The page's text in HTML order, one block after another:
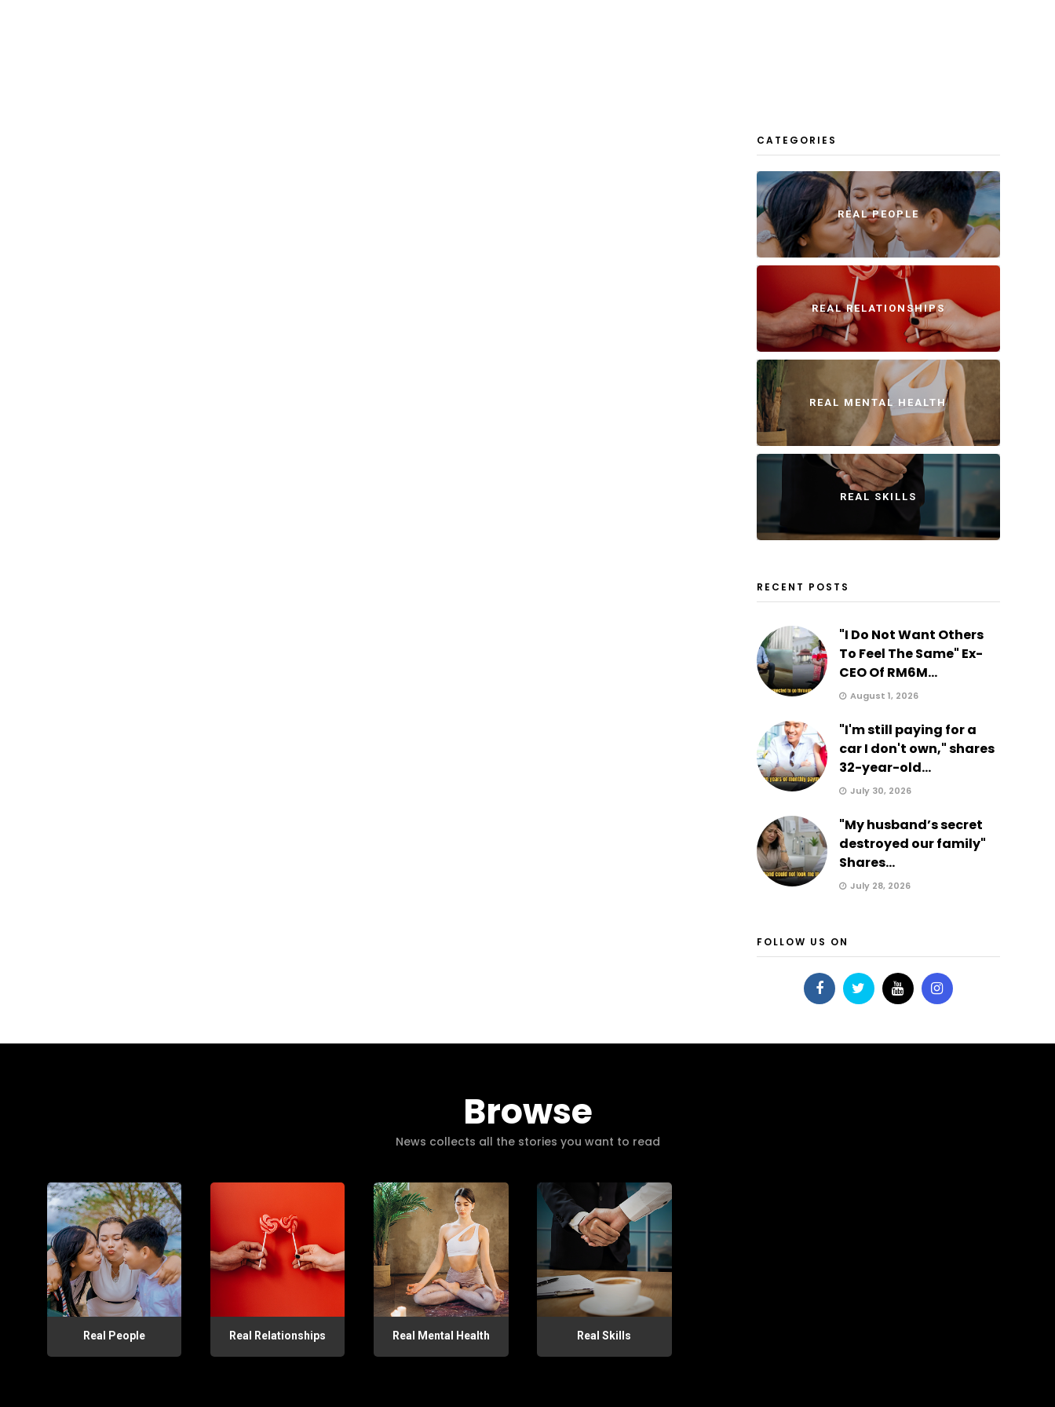
CATEGORIES
REAL PEOPLE
REAL RELATIONSHIPS
REAL MENTAL HEALTH
REAL SKILLS
RECENT POSTS
"I Do Not Want Others
To Feel The Same" Ex-
CEO Of RM6M...
August 1, 2026
"I'm still paying for a
car I don't own," shares
32-year-old...
July 30, 2026
"My husband’s secret
destroyed our family"
Shares...
July 28, 2026
FOLLOW US ON
Browse
News collects all the stories you want to read
Real People Real Relationships Real Mental Health Real Skills